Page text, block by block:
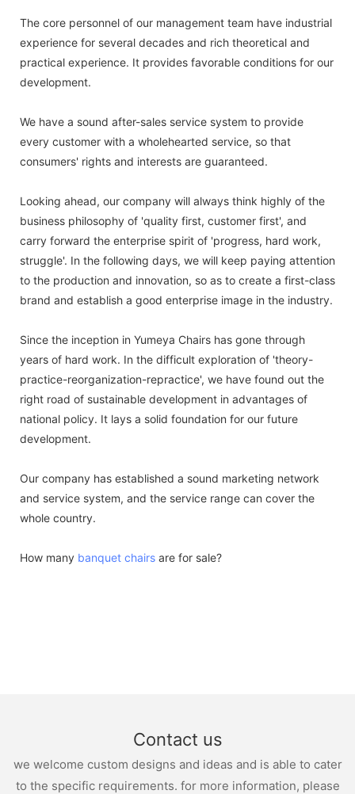
The core personnel of our management team have industrial
experience for several decades and rich theoretical and
practical experience. It provides favorable conditions for our
development.
We have a sound after-sales service system to provide
every customer with a wholehearted service, so that
consumers' rights and interests are guaranteed.
Looking ahead, our company will always think highly of the
business philosophy of 'quality first, customer first', and
carry forward the enterprise spirit of 'progress, hard work,
struggle'. In the following days, we will keep paying attention
to the production and innovation, so as to create a first-class
brand and establish a good enterprise image in the industry.
Since the inception in Yumeya Chairs has gone through
years of hard work. In the difficult exploration of 'theory-
practice-reorganization-repractice', we have found out the
right road of sustainable development in advantages of
national policy. It lays a solid foundation for our future
development.
Our company has established a sound marketing network
and service system, and the service range can cover the
whole country.
How many banquet chairs are for sale?
Contact us
we welcome custom designs and ideas and is able to cater
to the specific requirements. for more information, please